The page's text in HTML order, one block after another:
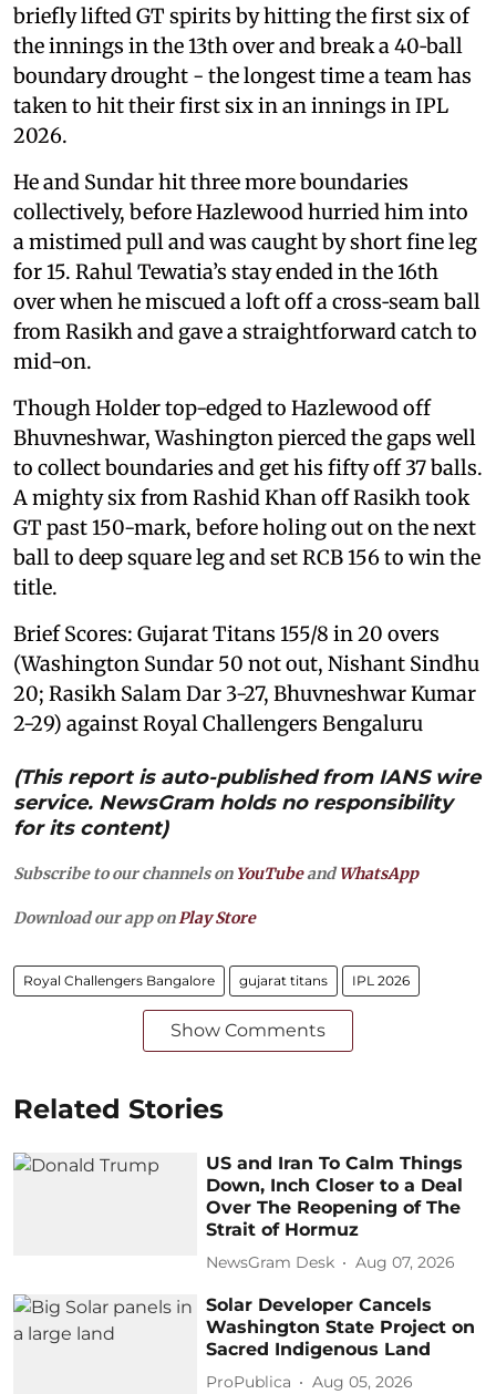
briefly lifted GT spirits by hitting the first six of
the innings in the 13th over and break a 40‑ball
boundary drought - the longest time a team has
taken to hit their first six in an innings in IPL
2026.
He and Sundar hit three more boundaries
collectively, before Hazlewood hurried him into
a mistimed pull and was caught by short fine leg
for 15. Rahul Tewatia’s stay ended in the 16th
over when he miscued a loft off a cross‑seam ball
from Rasikh and gave a straightforward catch to
mid-on.
Though Holder top-edged to Hazlewood off
Bhuvneshwar, Washington pierced the gaps well
to collect boundaries and get his fifty off 37 balls.
A mighty six from Rashid Khan off Rasikh took
GT past 150-mark, before holing out on the next
ball to deep square leg and set RCB 156 to win the
title.
Brief Scores: Gujarat Titans 155/8 in 20 overs
(Washington Sundar 50 not out, Nishant Sindhu
20; Rasikh Salam Dar 3-27, Bhuvneshwar Kumar
2-29) against Royal Challengers Bengaluru
(This report is auto-published from IANS wire
service. NewsGram holds no responsibility
for its content)
Subscribe to our channels on YouTubeandWhatsApp
Download our app on Play Store
Royal Challengers Bangalore gujarat titans IPL 2026
Show Comments
Related Stories
US and Iran To Calm Things
Down, Inch Closer to a Deal
Over The Reopening of The
Strait of Hormuz
NewsGram Desk Aug 07, 2026
Solar Developer Cancels
Washington State Project on
Sacred Indigenous Land
ProPublica Aug 05, 2026